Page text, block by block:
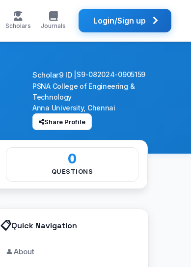
Scholars Journals Login/Sign up
Scholar9 ID | S9-082024-0905159
PSNA College of Engineering &
Technology
Anna University, Chennai
Share Profile
0
QUESTIONS
📋Quick Navigation
👤About